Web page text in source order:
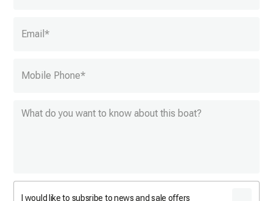
Email*
Mobile Phone*
I would like to subsribe to news and sale offers